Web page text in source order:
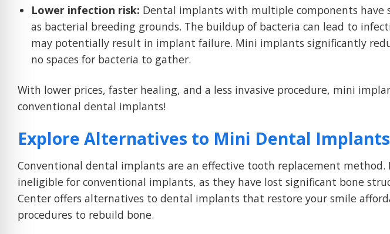
Lower infection risk: Dental implants with multiple components have
as bacterial breeding grounds. The buildup of bacteria can lead to
may potentially result in implant failure. Mini implants significantly
no spaces for bacteria to gather.
With lower prices, faster healing, and a less invasive procedure, mini
conventional dental implants!
Explore Alternatives to Mini Dental Implants
Conventional dental implants are an effective tooth replacement method.
ineligible for conventional implants, as they have lost significant bone
Center offers alternatives to dental implants that restore your smile
procedures to rebuild bone.